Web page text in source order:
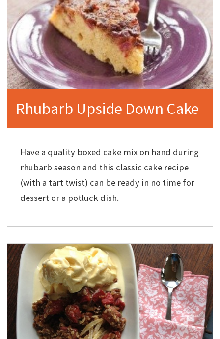
Rhubarb Upside Down Cake
Have a quality boxed cake mix on hand during
rhubarb season and this classic cake recipe
(with a tart twist) can be ready in no time for
dessert or a potluck dish.